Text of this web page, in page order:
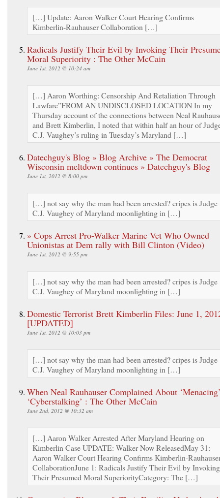
[…] Update: Aaron Walker Court Hearing Confirms
Kimberlin-Rauhauser Collaboration […]
Radicals Justify Their Evil by Invoking Their
Moral Superiority : The Other McCain
June 1st, 2012 @ 10:24 am
[…] Aaron Worthing: Censorship And Retaliation Through
Lawfare”FROM AN UNDISCLOSED LOCATION In my
Thursday account of the connections between Neal
and Brett Kimberlin, I noted that within half an hour of
C.J. Vaughey’s ruling in Tuesday’s Maryland […]
Datechguy's Blog » Blog Archive » The Democrat
Wisconsin meltdown continues » Datechguy's Blog
June 1st, 2012 @ 8:00 pm
[…] not say why the man had been arrested? cripes is Judge
C.J. Vaughey of Maryland moonlighting in […]
» Cops Arrest Pro-Walker Marine Vet Who Owned
Unionistas at Dem rally with Bill Clinton (Video)
June 1st, 2012 @ 9:55 pm
[…] not say why the man had been arrested? cripes is Judge
C.J. Vaughey of Maryland moonlighting in […]
Domestic Terrorist Brett Kimberlin Files: June 1,
[UPDATED]
June 1st, 2012 @ 10:03 pm
[…] not say why the man had been arrested? cripes is Judge
C.J. Vaughey of Maryland moonlighting in […]
When Neal Rauhauser Complained About
‘Cyberstalking’ : The Other McCain
June 2nd, 2012 @ 10:32 am
[…] Aaron Walker Arrested After Maryland Hearing on
Kimberlin Case UPDATE: Walker Now ReleasedMay 31:
Aaron Walker Court Hearing Confirms Kimberlin-
CollaborationJune 1: Radicals Justify Their Evil by Invoking
Their Presumed Moral SuperiorityCategory: The […]